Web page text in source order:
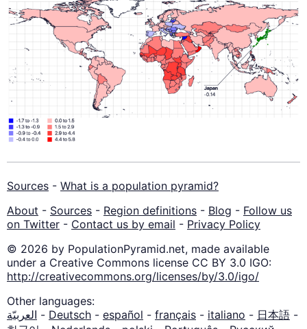
Sources - What is a population pyramid?
About - Sources - Region definitions - Blog - Follow us
on Twitter - Contact us by email - Privacy Policy
© 2026 by PopulationPyramid.net, made available
under a Creative Commons license CC BY 3.0 IGO:
http://creativecommons.org/licenses/by/3.0/igo/
Other languages:
العربيّة - Deutsch - español - français - italiano - 日本語 -